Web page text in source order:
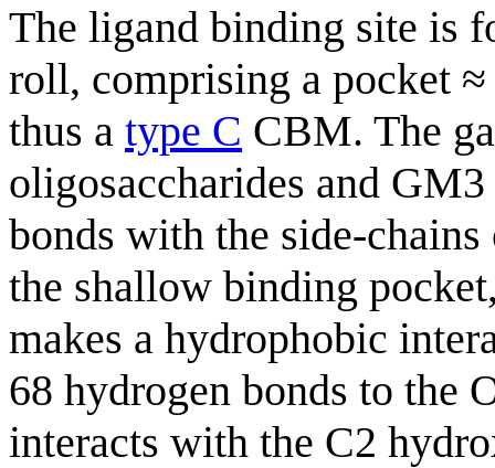
The ligand binding site is
roll, comprising a pocket
thus a type C CBM. The
oligosaccharides and
bonds with the side-
the shallow binding
makes a hydrophobic
68 hydrogen bonds to the
interacts with the C2